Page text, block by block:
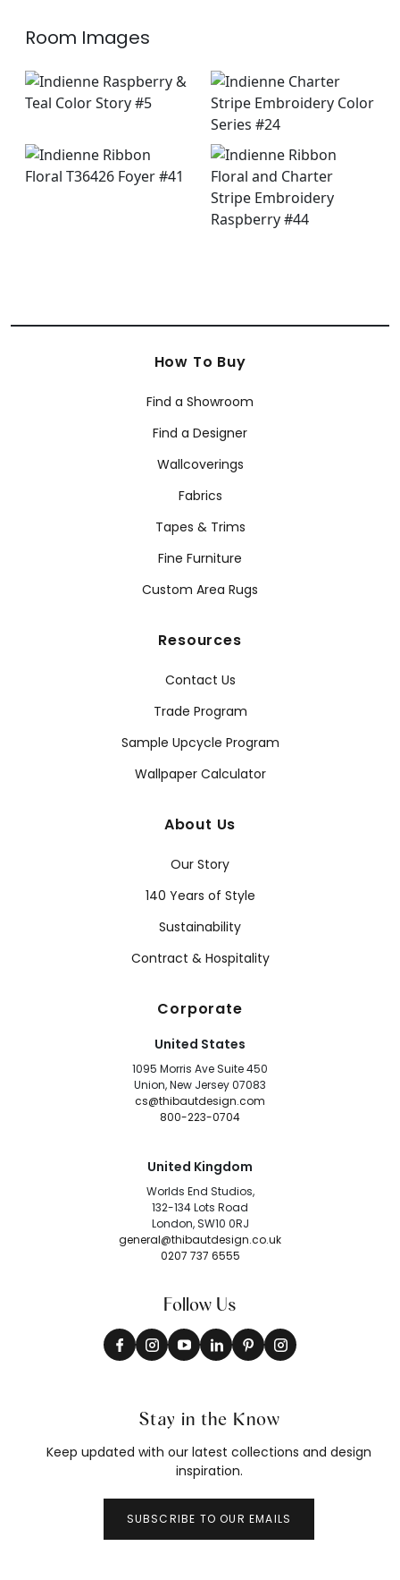
Room Images
How To Buy
Find a Showroom
Find a Designer
Wallcoverings
Fabrics
Tapes & Trims
Fine Furniture
Custom Area Rugs
Resources
Contact Us
Trade Program
Sample Upcycle Program
Wallpaper Calculator
About Us
Our Story
140 Years of Style
Sustainability
Contract & Hospitality
Corporate
United States
1095 Morris Ave Suite 450
Union, New Jersey 07083
cs@thibautdesign.com
800-223-0704
United Kingdom
Worlds End Studios,
132-134 Lots Road
London, SW10 0RJ
general@thibautdesign.co.uk
0207 737 6555
Follow Us
Stay in the Know
Keep updated with our latest collections and design
inspiration.
SUBSCRIBE TO OUR EMAILS